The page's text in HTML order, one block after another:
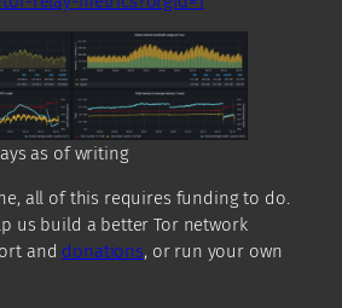
as of writing
all of this requires funding to do.
us build a better Tor network
and donations, or run your own